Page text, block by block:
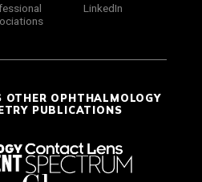
LinkedIn
OPHTHALMOLOGY
PUBLICATIONS